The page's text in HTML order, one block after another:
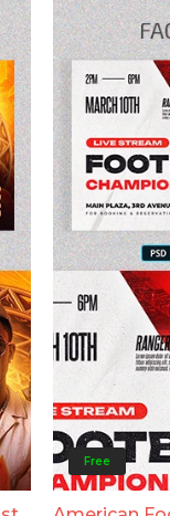
Free